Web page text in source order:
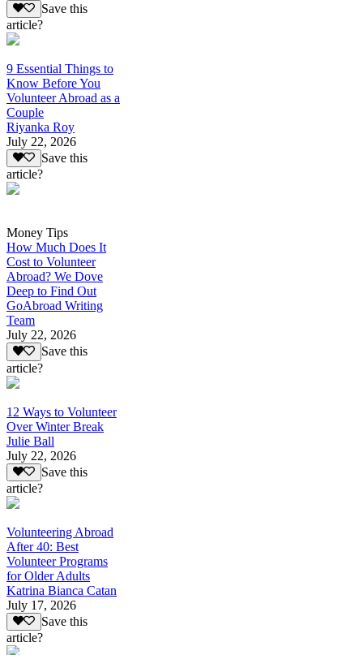
Save this
article?
9 Essential Things to
Know Before You
Volunteer Abroad as a
Couple
Riyanka Roy
July 22, 2026
Save this
article?
Money Tips
How Much Does It
Cost to Volunteer
Abroad? We Dove
Deep to Find Out
GoAbroad Writing
Team
July 22, 2026
Save this
article?
12 Ways to Volunteer
Over Winter Break
Julie Ball
July 22, 2026
Save this
article?
Volunteering Abroad
After 40: Best
Volunteer Programs
for Older Adults
Katrina Bianca Catan
July 17, 2026
Save this
article?